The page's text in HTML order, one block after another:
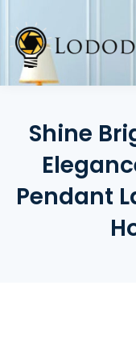
content
Shine
Pendant